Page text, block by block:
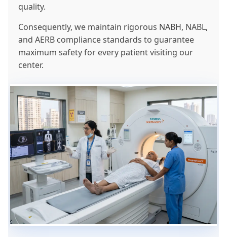
quality.
Consequently, we maintain rigorous NABH, NABL,
and AERB compliance standards to guarantee
maximum safety for every patient visiting our
center.